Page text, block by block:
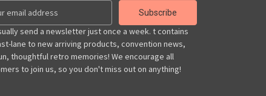
send a newsletter just once a week. t contains
lane to new arriving products, convention news,
thoughtful retro memories! We encourage all
to join us, so you don't miss out on anything!